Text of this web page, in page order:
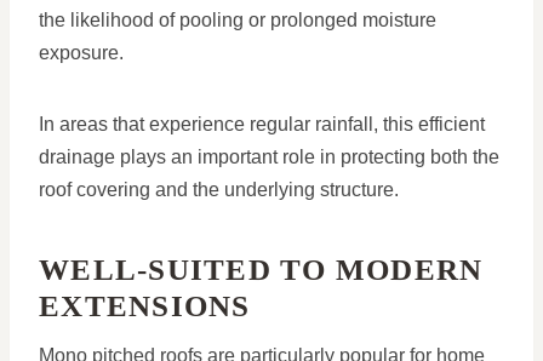
the likelihood of pooling or prolonged moisture
exposure.
In areas that experience regular rainfall, this efficient
drainage plays an important role in protecting both the
roof covering and the underlying structure.
WELL-SUITED TO MODERN
EXTENSIONS
Mono pitched roofs are particularly popular for home